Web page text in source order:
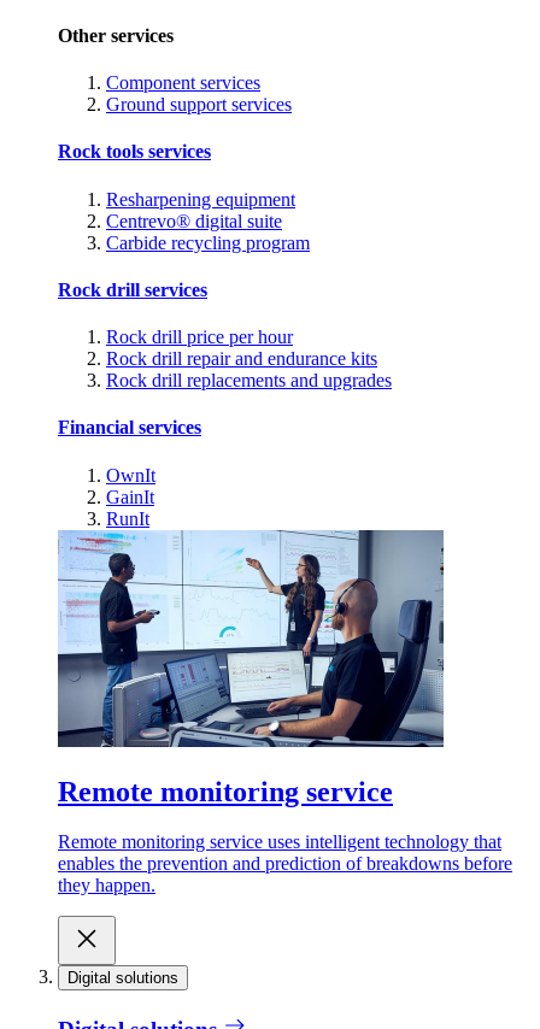
Other services
Component services
Ground support services
Rock tools services
Resharpening equipment
Centrevo® digital suite
Carbide recycling program
Rock drill services
Rock drill price per hour
Rock drill repair and endurance kits
Rock drill replacements and upgrades
Financial services
OwnIt
GainIt
RunIt
Remote monitoring service
Remote monitoring service uses intelligent technology that
enables the prevention and prediction of breakdowns before
they happen.
Digital solutions